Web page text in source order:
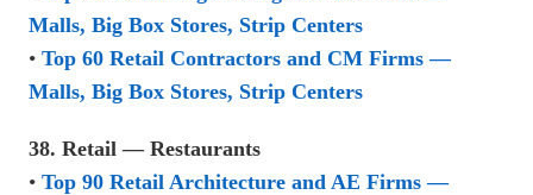
Malls, Big Box Stores, Strip Centers
• Top 60 Retail Contractors and CM Firms —
Malls, Big Box Stores, Strip Centers
38. Retail — Restaurants
• Top 90 Retail Architecture and AE Firms —